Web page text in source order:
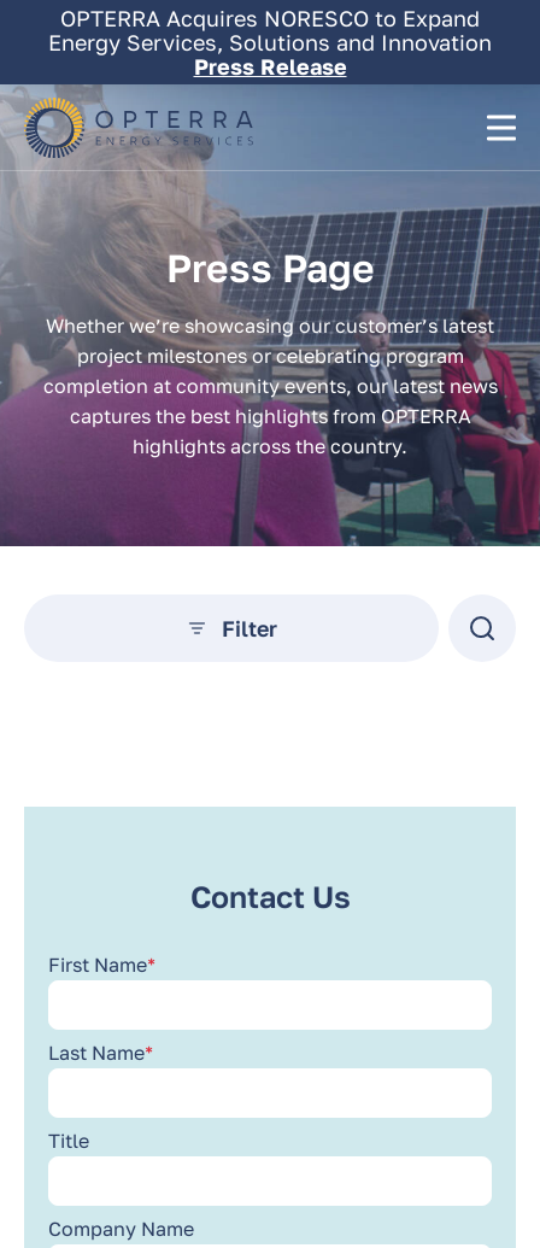
content
OPTERRA Acquires NORESCO to Expand
Energy Services, Solutions and Innovation
Press Release
Press Page
Whether we’re showcasing our customer’s latest
project milestones or celebrating program
completion at community events, our latest news
captures the best highlights from OPTERRA
highlights across the country.
Filter
Contact Us
First Name*
Last Name*
Title
Company Name